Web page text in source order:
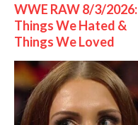
WWE RAW 8/3/2026:
Things We Hated &
Things We Loved